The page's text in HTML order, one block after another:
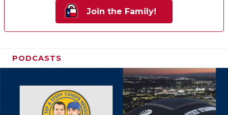
Join the Family!
PODCASTS